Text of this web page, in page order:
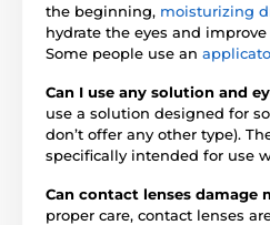
the beginning, moisturizing
hydrate the eyes and
Some people use an
Can I use any solution and
use a solution designed for
don’t offer any other type).
specifically intended for use
Can contact lenses damage
proper care, contact lenses